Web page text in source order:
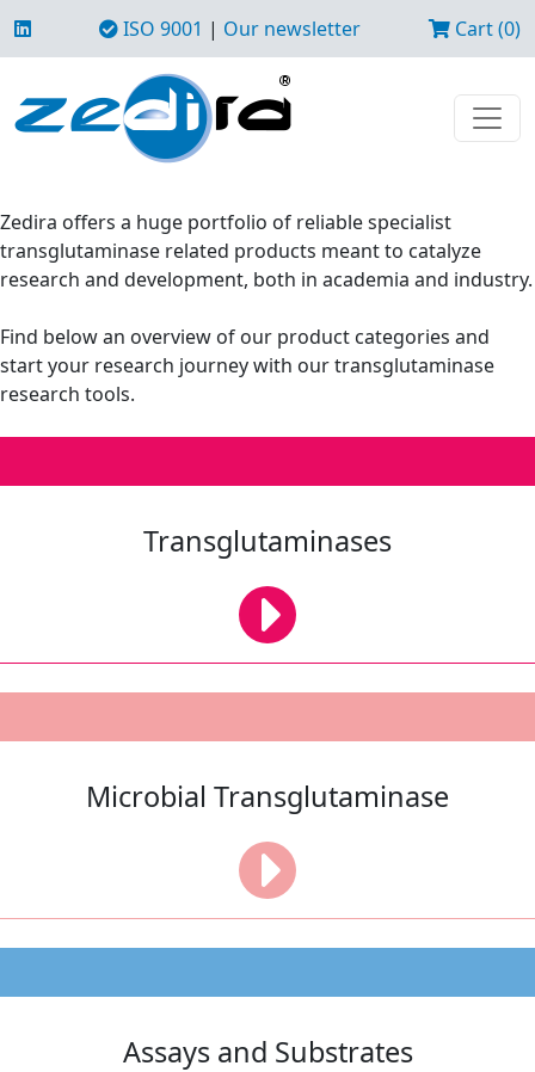
ISO 9001 | Our newsletter Cart (0)
Zedira offers a huge portfolio of reliable specialist
transglutaminase related products meant to catalyze
research and development, both in academia and industry.
Find below an overview of our product categories and
start your research journey with our transglutaminase
research tools.
Transglutaminases
Microbial Transglutaminase
Assays and Substrates